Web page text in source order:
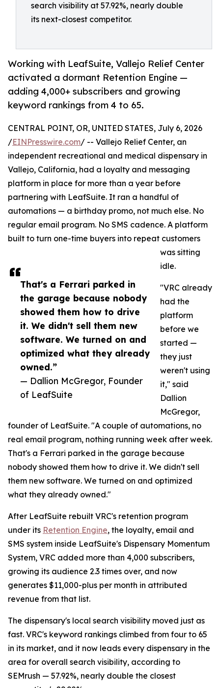
search visibility at 57.92%, nearly double
its next-closest competitor.
Working with LeafSuite, Vallejo Relief Center
activated a dormant Retention Engine —
adding 4,000+ subscribers and growing
keyword rankings from 4 to 65.
That's a Ferrari parked in
the garage because nobody
showed them how to drive
it. We didn't sell them new
software. We turned on and
optimized what they already
owned.”
— Dallion McGregor, Founder
of LeafSuite
CENTRAL POINT, OR, UNITED STATES, July 6, 2026
/EINPresswire.com/ -- Vallejo Relief Center, an
independent recreational and medical dispensary in
Vallejo, California, had a loyalty and messaging
platform in place for more than a year before
partnering with LeafSuite. It ran a handful of
automations — a birthday promo, not much else. No
regular email program. No SMS cadence. A platform
built to turn one-time buyers into repeat customers
was sitting
idle.
"VRC already
had the
platform
before we
started —
they just
weren't using
it," said
Dallion
McGregor,
founder of LeafSuite. "A couple of automations, no
real email program, nothing running week after week.
That's a Ferrari parked in the garage because
nobody showed them how to drive it. We didn't sell
them new software. We turned on and optimized
what they already owned."
After LeafSuite rebuilt VRC's retention program
under its Retention Engine, the loyalty, email and
SMS system inside LeafSuite's Dispensary Momentum
System, VRC added more than 4,000 subscribers,
growing its audience 2.3 times over, and now
generates $11,000-plus per month in attributed
revenue from that list.
The dispensary's local search visibility moved just as
fast. VRC's keyword rankings climbed from four to 65
in its market, and it now leads every dispensary in the
area for overall search visibility, according to
SEMrush — 57.92%, nearly double the closest